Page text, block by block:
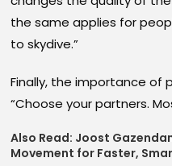
the same applies for
to skydive.”
Finally, the importance of
“Choose your partners.
Also Read: Joost
Movement for Faster,